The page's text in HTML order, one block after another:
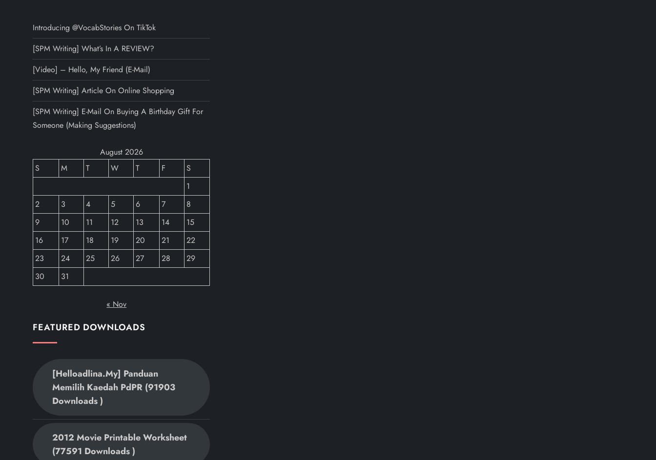
Introducing @VocabStories On TikTok
[SPM Writing] What’s In A REVIEW?
[Video] – Hello, My Friend (E-Mail)
[SPM Writing] Article On Online Shopping
[SPM Writing] E-Mail On Buying A Birthday Gift For
Someone (Making Suggestions)
August 2026
S
M T W T F
S
1
2
3 4 5 6 7
8
9
10 11 12 13 14
15
16
17 18 19 20 21
22
23
24 25 26 27 28
29
30
31
« Nov
FEATURED DOWNLOADS
[helloadlina.my] Panduan
Memilih Kaedah PdPR (91903
Downloads )
2012 Movie Printable Worksheet
(77591 Downloads )